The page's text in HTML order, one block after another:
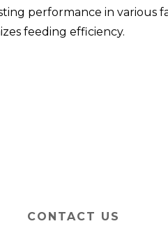
performance in various
feeding efficiency.
CONTACT US